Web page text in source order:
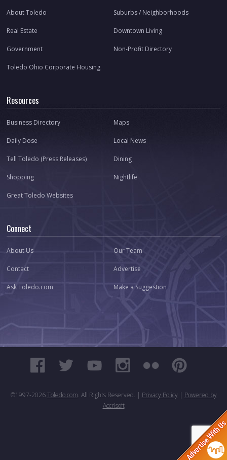
About Toledo Suburbs / Neighborhoods
Real Estate Downtown Living
Government Non-Profit Directory
Toledo Ohio Corporate Housing
Resources
Business Directory Maps
Daily Dose Local News
Tell Toledo (Press Releases) Dining
Shopping Nightlife
Great Toledo Websites
Connect
About Us Our Team
Contact Advertise
Ask Toledo.com Make a Suggestion
©1997-2026 Toledo.com. All Rights Reserved. | Privacy Policy| Powered by
Accrisoft